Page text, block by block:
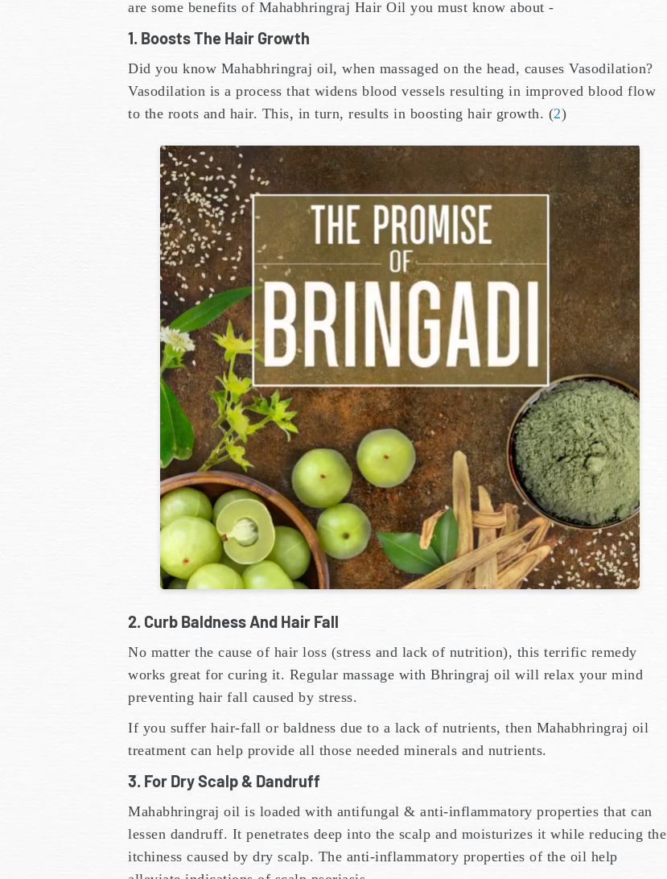
are some benefits of Mahabhringraj Hair Oil you must know about -
1. Boosts The Hair Growth
Did you know Mahabhringraj oil, when massaged on the head, causes Vasodilation?
Vasodilation is a process that widens blood vessels resulting in improved blood flow
to the roots and hair. This, in turn, results in boosting hair growth. (2)
2. Curb Baldness And Hair Fall
No matter the cause of hair loss (stress and lack of nutrition), this terrific remedy
works great for curing it. Regular massage with Bhringraj oil will relax your mind
preventing hair fall caused by stress.
If you suffer hair-fall or baldness due to a lack of nutrients, then Mahabhringraj oil
treatment can help provide all those needed minerals and nutrients.
3. For Dry Scalp & Dandruff
Mahabhringraj oil is loaded with antifungal & anti-inflammatory properties that can
lessen dandruff. It penetrates deep into the scalp and moisturizes it while reducing the
itchiness caused by dry scalp. The anti-inflammatory properties of the oil help